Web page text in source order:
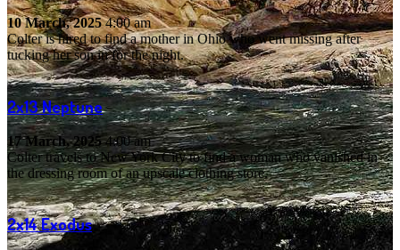
10 March, 20254:00 am
Colter is hired to find a mother in Ohio who went missing after
tucking her son in for the night.
2x13Neptune
17 March, 20254:00 am
Colter travels to New York City to find a woman who vanished in
the dressing room of an upscale clothing store.
2x14Exodus